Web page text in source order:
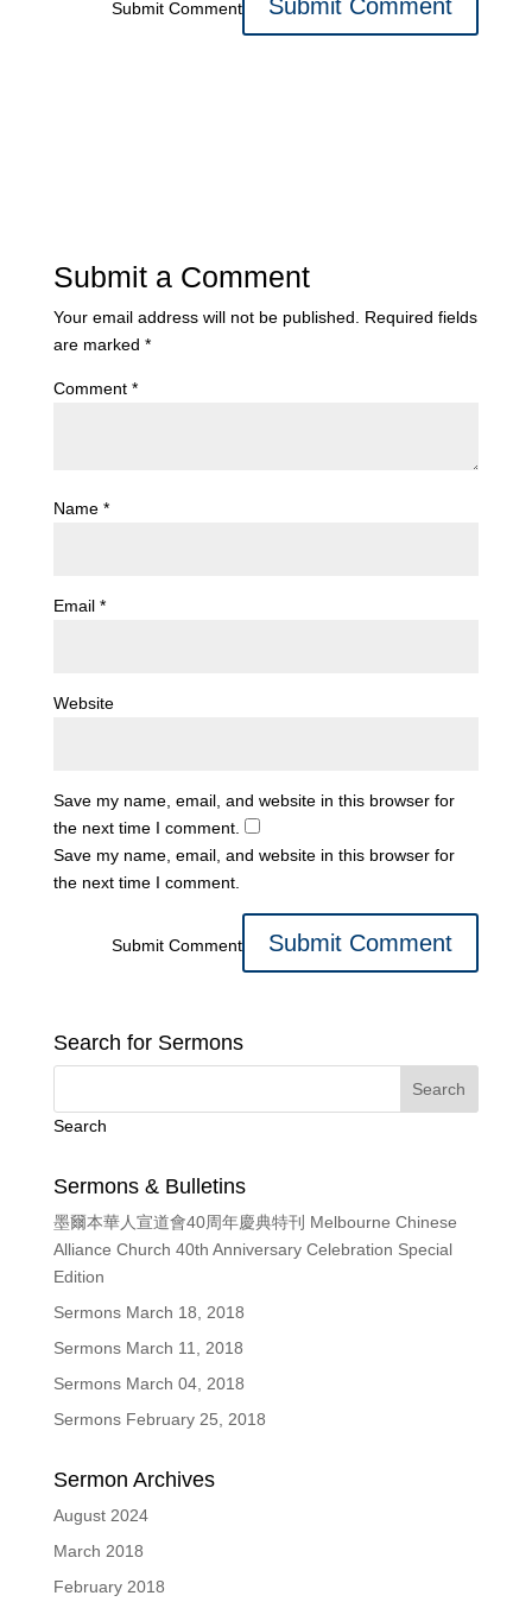
Submit Comment
Submit a Comment
Your email address will not be published. Required fields
are marked *
Comment *
Name *
Email *
Website
Save my name, email, and website in this browser for
the next time I comment.
Save my name, email, and website in this browser for
the next time I comment.
Submit Comment
Search for Sermons
Search
Sermons & Bulletins
墨爾本華人宣道會40周年慶典特刊 Melbourne Chinese
Alliance Church 40th Anniversary Celebration Special
Edition
Sermons March 18, 2018
Sermons March 11, 2018
Sermons March 04, 2018
Sermons February 25, 2018
Sermon Archives
August 2024
March 2018
February 2018